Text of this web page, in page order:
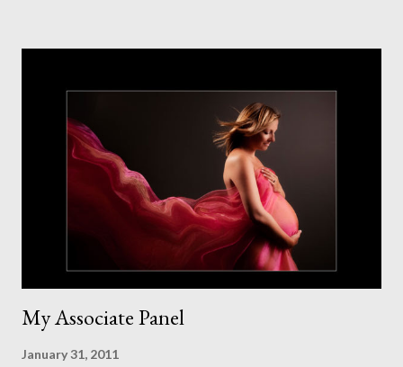
the years. And this shoot was certainly no exception. I found it
a real pleasure using a lighter background this time too. I do
often gravitate towards darker looks but seeing as this dog
had a light coloured coat I thought I'd produce lighter images.
This gave me the chance to use a canvas I painted a couple of
years ago but never really used and I absolutely love it...
My Associate Panel
January 31, 2011